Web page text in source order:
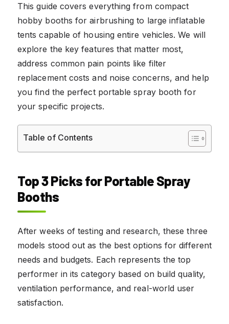
This guide covers everything from compact
hobby booths for airbrushing to large inflatable
tents capable of housing entire vehicles. We will
explore the key features that matter most,
address common pain points like filter
replacement costs and noise concerns, and help
you find the perfect portable spray booth for
your specific projects.
Table of Contents
Top 3 Picks for Portable Spray
Booths
After weeks of testing and research, these three
models stood out as the best options for different
needs and budgets. Each represents the top
performer in its category based on build quality,
ventilation performance, and real-world user
satisfaction.